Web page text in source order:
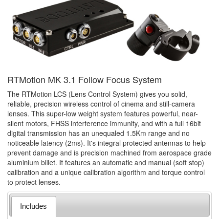
RTMotion MK 3.1 Follow Focus System
The RTMotion LCS (Lens Control System) gives you solid,
reliable, precision wireless control of cinema and still-camera
lenses. This super-low weight system features powerful, near-
silent motors, FHSS interference immunity, and with a full 16bit
digital transmission has an unequaled 1.5Km range and no
noticeable latency (2ms). It's integral protected antennas to help
prevent damage and is precision machined from aerospace grade
aluminium billet. It features an automatic and manual (soft stop)
calibration and a unique calibration algorithm and torque control
to protect lenses.
Includes